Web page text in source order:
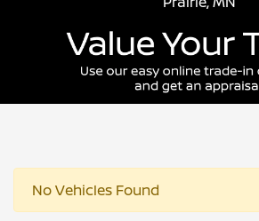
No Vehicles Found